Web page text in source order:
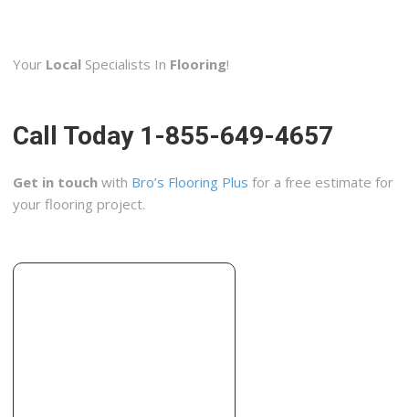
Contractors, Flooring, Door Sales/Installation
Nappi Tile and Marble
2 reviews
Contractors, Building Supplies
Your Local Specialists In Flooring!
Call Today 1-855-649-4657
Get in touch with Bro’s Flooring Plus for a free estimate for
your flooring project.